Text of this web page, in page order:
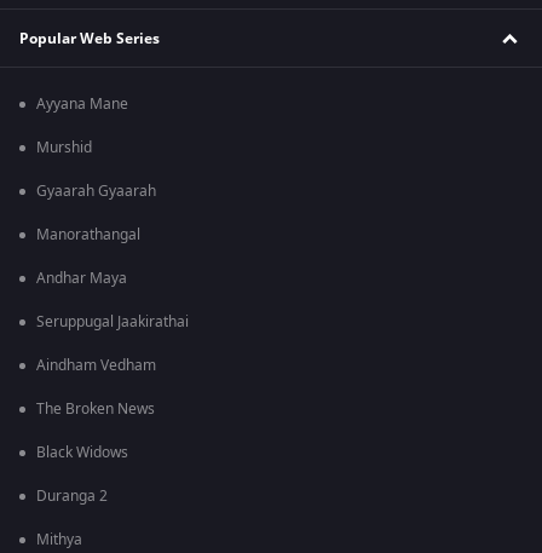
Popular Web Series
Ayyana Mane
Murshid
Gyaarah Gyaarah
Manorathangal
Andhar Maya
Seruppugal Jaakirathai
Aindham Vedham
The Broken News
Black Widows
Duranga 2
Mithya